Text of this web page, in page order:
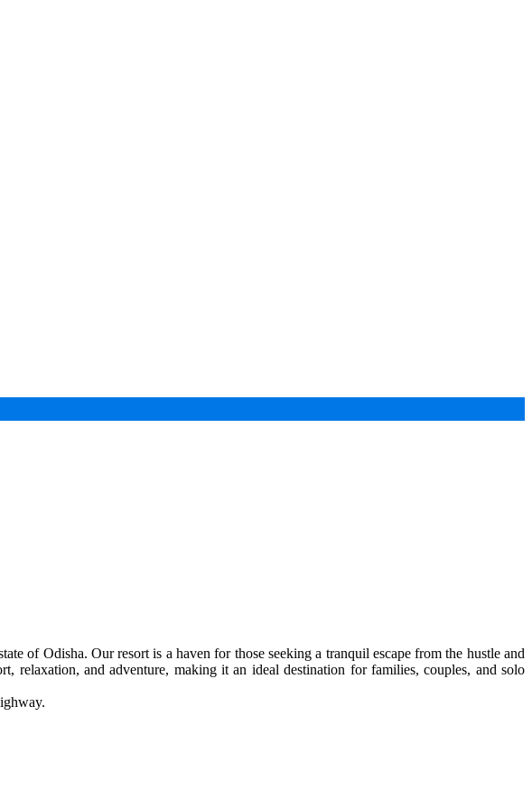
of Odisha. Our resort is a haven for those seeking a tranquil escape from the hustle and
relaxation, and adventure, making it an ideal destination for families, couples, and solo